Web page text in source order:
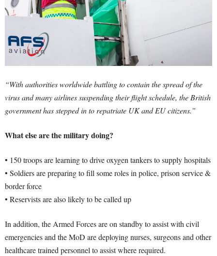
“With authorities worldwide battling to contain the spread of the
virus and many airlines suspending their flight schedule, the British
government has stepped in to repatriate UK and EU citizens.”
What else are the military doing?
• 150 troops are learning to drive oxygen tankers to supply hospitals
• Soldiers are preparing to fill some roles in police, prison service &
border force
• Reservists are also likely to be called up
In addition, the Armed Forces are on standby to assist with civil
emergencies and the MoD are deploying nurses, surgeons and other
healthcare trained personnel to assist where required.